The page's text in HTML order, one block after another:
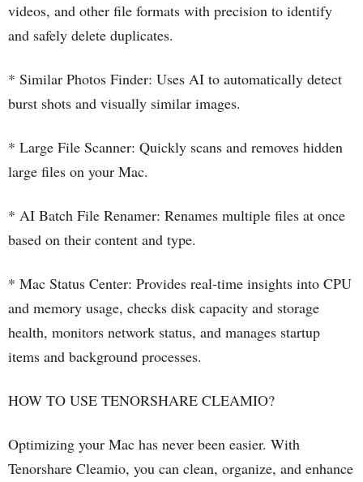
videos, and other file formats with precision to identify
and safely delete duplicates.
* Similar Photos Finder: Uses AI to automatically detect
burst shots and visually similar images.
* Large File Scanner: Quickly scans and removes hidden
large files on your Mac.
* AI Batch File Renamer: Renames multiple files at once
based on their content and type.
* Mac Status Center: Provides real-time insights into CPU
and memory usage, checks disk capacity and storage
health, monitors network status, and manages startup
items and background processes.
HOW TO USE TENORSHARE CLEAMIO?
Optimizing your Mac has never been easier. With
Tenorshare Cleamio, you can clean, organize, and enhance